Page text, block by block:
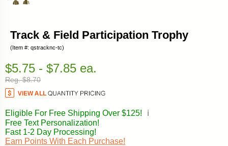
Track & Field Participation Trophy
(Item #: qstracknc-tc)
$5.75 - $7.85 ea.
Reg. $8.70
Eligible For Free Shipping Over $125!
ℹ️
Free Text Personalization!
Fast 1-2 Day Processing!
Earn Points With Each Purchase!